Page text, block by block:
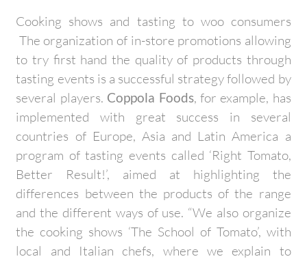
Cooking shows and tasting to woo consumers
The organization of in-store promotions allowing
to try first hand the quality of products through
tasting events is a successful strategy followed by
several players. Coppola Foods, for example, has
implemented with great success in several
countries of Europe, Asia and Latin America a
program of tasting events called ‘Right Tomato,
Better Result!’, aimed at highlighting the
differences between the products of the range
and the different ways of use. “We also organize
the cooking shows ‘The School of Tomato’, with
local and Italian chefs, where we explain to